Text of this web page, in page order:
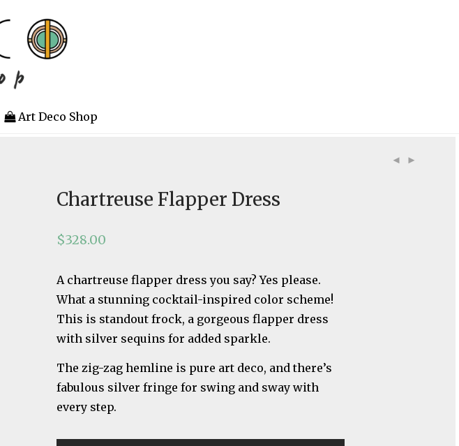
Art Deco Shop
Chartreuse Flapper Dress
$328.00
A chartreuse flapper dress you say? Yes please.
What a stunning cocktail-inspired color scheme!
This is standout frock, a gorgeous flapper dress
with silver sequins for added sparkle.
The zig-zag hemline is pure art deco, and there’s
fabulous silver fringe for swing and sway with
every step.